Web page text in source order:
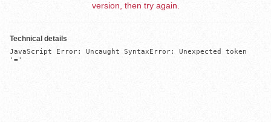
version, then try again.
Technical details
JavaScript Error: Uncaught SyntaxError: Unexpected token
'='